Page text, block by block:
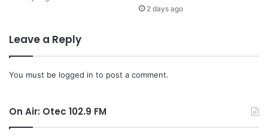
2 days ago
Leave a Reply
You must be logged in to post a comment.
On Air: Otec 102.9 FM